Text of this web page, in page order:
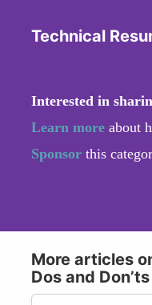
Technical
Interested in
Learn more about
Sponsor this
More articles
Dos and Don’ts